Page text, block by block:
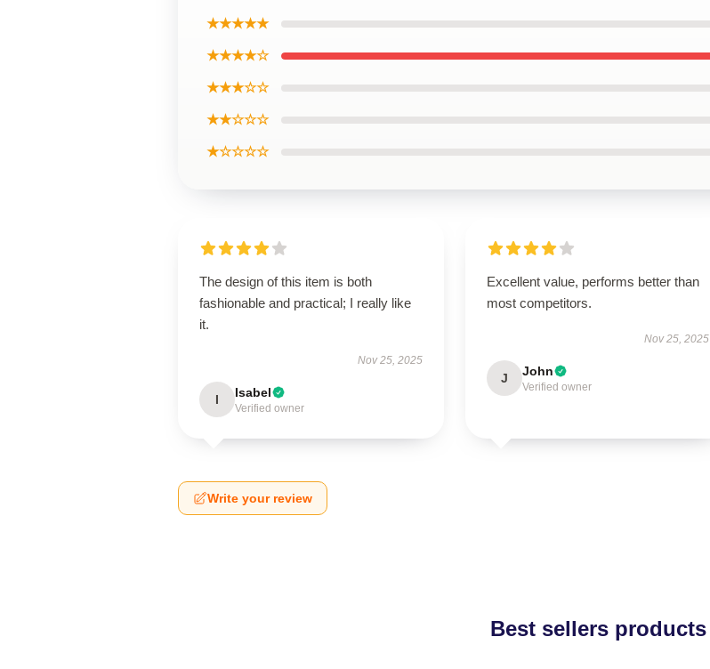
★★★★★
★★★★☆
★★★☆☆
★★☆☆☆
★☆☆☆☆
The design of this item is both
fashionable and practical; I really like
it.
Nov 25, 2025
I Isabel
Verified owner
Excellent value, performs better than
most competitors.
Nov 25, 2025
J John
Verified owner
Write your review
Best sellers products